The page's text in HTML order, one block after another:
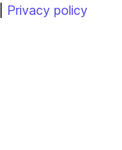
Privacy policy